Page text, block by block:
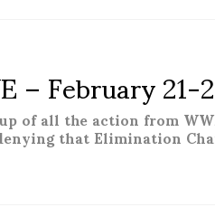
– February 21-
of all the action from
that Elimination